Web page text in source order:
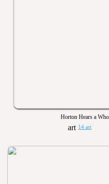
Horton Hears a Who
14 art